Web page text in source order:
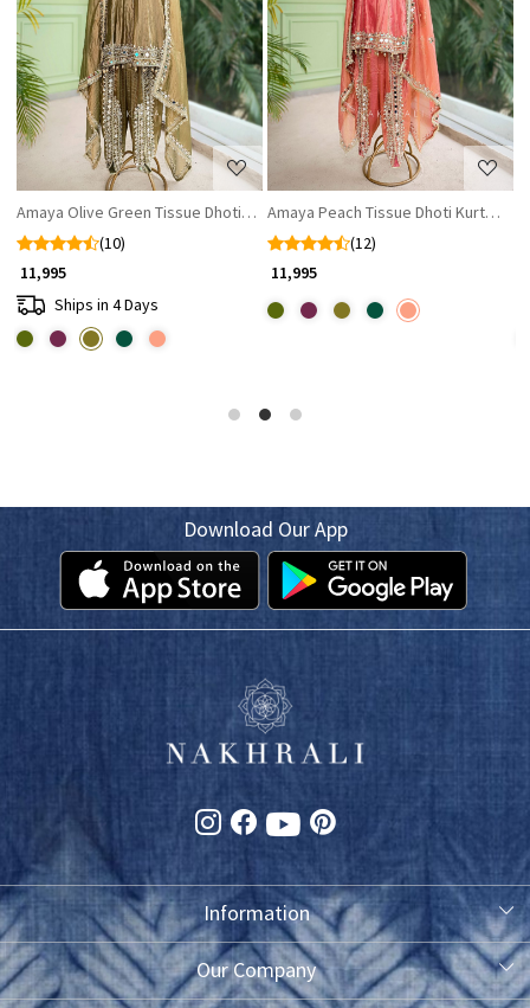
with Mirror and Gota Patti Work
Loading...
Amaya Olive Green Tissue Dhoti Kurta Set with Mirror and Gota Patti
(10)
₹ 11,995
Ships in 4 Days
Loading...
Amaya Peach Tissue Dhoti Kurta
(12)
₹ 11,995
Download Our App
Information
About Us
Our Company